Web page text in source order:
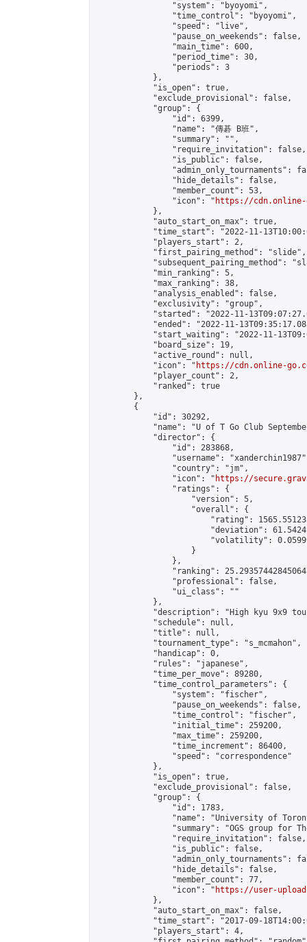
                "system": "byoyomi",
                "time_control": "byoyomi",
                "speed": "live",
                "pause_on_weekends": false,
                "main_time": 600,
                "period_time": 30,
                "periods": 3
            },
            "is_open": true,
            "exclude_provisional": false,
            "group": {
                "id": 6399,
                "name": "傳碁 B班",
                "summary": "",
                "require_invitation": false,
                "is_public": false,
"admin_only_tournaments":
                "hide_details": false,
                "member_count": 53,
                "icon": "
https://cdn.online-
            },
            "auto_start_on_max": true,
"time_start": "2022-11-
            "players_start": 2,
            "first_pairing_method": "slide",
"subsequent_pairing_method":
            "min_ranking": 5,
            "max_ranking": 38,
            "analysis_enabled": false,
            "exclusivity": "group",
"started": "2022-11-
"ended": "2022-11-
"start_waiting": "2022-11-
            "board_size": 19,
            "active_round": null,
            "icon": "
https://cdn.online-
            "player_count": 2,
            "ranked": true
        },
        {
            "id": 30292,
"name": "U of T Go Club
            "director": {
                "id": 283868,
"username":
                "country": "jm",
                "icon": "
https://
                "ratings": {
                    "version": 5,
                    "overall": {
"rating":
"deviation":
"volatility":
                    }
                },
"ranking":
                "professional": false,
                "ui_class": ""
            },
"description": "High kyu 9x9
            "schedule": null,
            "title": null,
            "tournament_type": "s_mcmahon",
            "handicap": 0,
            "rules": "japanese",
            "time_per_move": 89280,
            "time_control_parameters": {
                "system": "fischer",
                "pause_on_weekends": false,
                "time_control": "fischer",
                "initial_time": 259200,
                "max_time": 259200,
                "time_increment": 86400,
                "speed": "correspondence"
            },
            "is_open": true,
            "exclude_provisional": false,
            "group": {
                "id": 1783,
"name": "University of
"summary": "OGS group for
                "require_invitation": false,
                "is_public": false,
"admin_only_tournaments":
                "hide_details": false,
                "member_count": 77,
                "icon": "
https://user-
            },
            "auto_start_on_max": false,
"time_start": "2017-09-
            "players_start": 4,